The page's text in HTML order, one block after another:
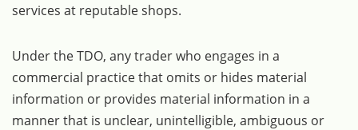
services at reputable shops.
Under the TDO, any trader who engages in a
commercial practice that omits or hides material
information or provides material information in a
manner that is unclear, unintelligible, ambiguous or